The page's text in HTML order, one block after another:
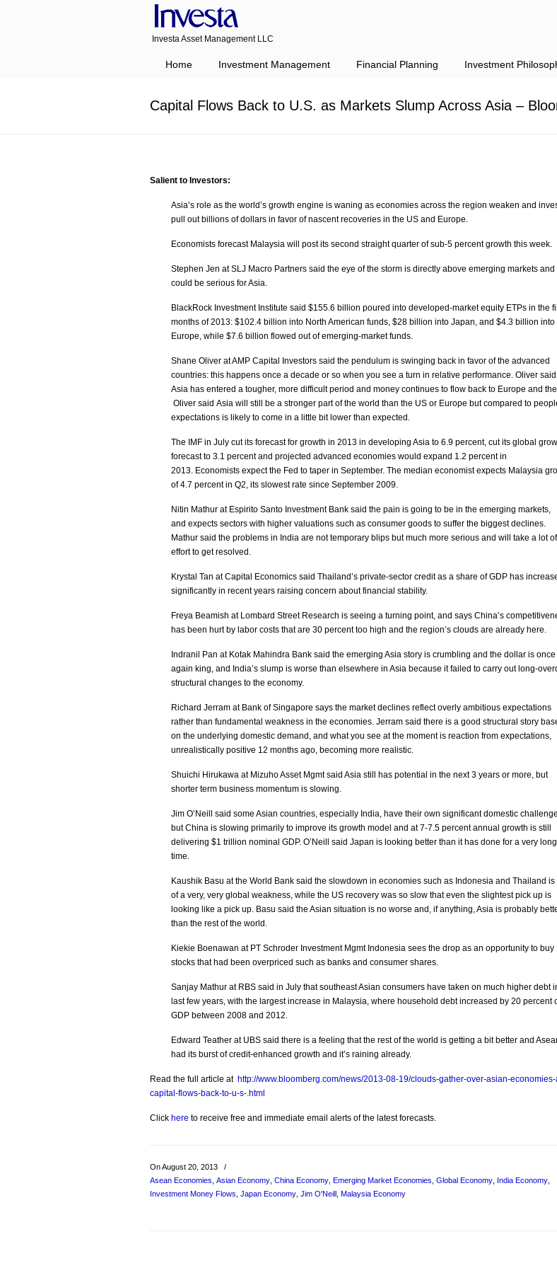
Investa Asset Management LLC
Home Investment Management Financial Planning Investment
Capital Flows Back to U.S. as Markets Slump Across Asia –
Salient to Investors:
Asia’s role as the world’s growth engine is waning as economies across the region weaken and
pull out billions of dollars in favor of nascent recoveries in the US and Europe.
Economists forecast Malaysia will post its second straight quarter of sub-5 percent growth this week.
Stephen Jen at SLJ Macro Partners said the eye of the storm is directly above emerging markets and
could be serious for Asia.
BlackRock Investment Institute said $155.6 billion poured into developed-market equity ETPs in the
months of 2013: $102.4 billion into North American funds, $28 billion into Japan, and $4.3 billion into
Europe, while $7.6 billion flowed out of emerging-market funds.
Shane Oliver at AMP Capital Investors said the pendulum is swinging back in favor of the advanced
countries: this happens once a decade or so when you see a turn in relative performance. Oliver said
Asia has entered a tougher, more difficult period and money continues to flow back to Europe and
Oliver said Asia will still be a stronger part of the world than the US or Europe but compared to
expectations is likely to come in a little bit lower than expected.
The IMF in July cut its forecast for growth in 2013 in developing Asia to 6.9 percent, cut its global
forecast to 3.1 percent and projected advanced economies would expand 1.2 percent in
2013. Economists expect the Fed to taper in September. The median economist expects Malaysia
of 4.7 percent in Q2, its slowest rate since September 2009.
Nitin Mathur at Espirito Santo Investment Bank said the pain is going to be in the emerging markets,
and expects sectors with higher valuations such as consumer goods to suffer the biggest declines.
Mathur said the problems in India are not temporary blips but much more serious and will take a lot of
effort to get resolved.
Krystal Tan at Capital Economics said Thailand’s private-sector credit as a share of GDP has
significantly in recent years raising concern about financial stability.
Freya Beamish at Lombard Street Research is seeing a turning point, and says China’s
has been hurt by labor costs that are 30 percent too high and the region’s clouds are already here.
Indranil Pan at Kotak Mahindra Bank said the emerging Asia story is crumbling and the dollar is once
again king, and India’s slump is worse than elsewhere in Asia because it failed to carry out long-
structural changes to the economy.
Richard Jerram at Bank of Singapore says the market declines reflect overly ambitious expectations
rather than fundamental weakness in the economies. Jerram said there is a good structural story
on the underlying domestic demand, and what you see at the moment is reaction from expectations,
unrealistically positive 12 months ago, becoming more realistic.
Shuichi Hirukawa at Mizuho Asset Mgmt said Asia still has potential in the next 3 years or more, but
shorter term business momentum is slowing.
Jim O’Neill said some Asian countries, especially India, have their own significant domestic
but China is slowing primarily to improve its growth model and at 7-7.5 percent annual growth is still
delivering $1 trillion nominal GDP. O’Neill said Japan is looking better than it has done for a very long
time.
Kaushik Basu at the World Bank said the slowdown in economies such as Indonesia and Thailand is
of a very, very global weakness, while the US recovery was so slow that even the slightest pick up is
looking like a pick up. Basu said the Asian situation is no worse and, if anything, Asia is probably
than the rest of the world.
Kiekie Boenawan at PT Schroder Investment Mgmt Indonesia sees the drop as an opportunity to buy
stocks that had been overpriced such as banks and consumer shares.
Sanjay Mathur at RBS said in July that southeast Asian consumers have taken on much higher debt
last few years, with the largest increase in Malaysia, where household debt increased by 20 percent
GDP between 2008 and 2012.
Edward Teather at UBS said there is a feeling that the rest of the world is getting a bit better and
had its burst of credit-enhanced growth and it’s raining already.
Read the full article at http://www.bloomberg.com/news/2013-08-19/clouds-gather-over-asian-
capital-flows-back-to-u-s-.html
Click here to receive free and immediate email alerts of the latest forecasts.
On August 20, 2013
/
Asean Economies Asian Economy China Economy Emerging Market Economies Global Economy India Economy
Investment Money Flows Japan Economy Jim O'Neill Malaysia Economy